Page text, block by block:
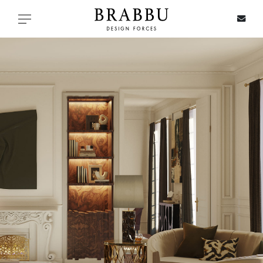
Toggle navigation
SPECIAL PRICES
IN STOCK
ALL PRODUCTS
UPHOLSTERY
LIGHTING